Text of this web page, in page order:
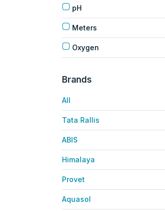
pH
Meters
Oxygen
Brands
All
Tata Rallis
ABIS
Himalaya
Provet
Aquasol